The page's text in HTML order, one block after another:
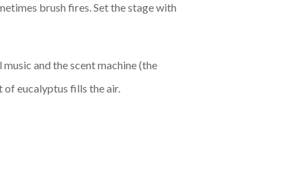
brush fires. Set the stage with
and the scent machine (the
of eucalyptus fills the air.